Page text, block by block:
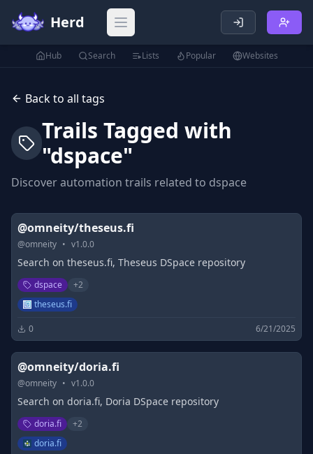
Herd Open main menu
Hub Search Lists Popular Websites
Back to all tags
Trails Tagged with
"dspace"
Discover automation trails related to dspace
@omneity/theseus.fi
@omneity • v1.0.0
Search on theseus.fi, Theseus DSpace repository
dspace +2
theseus.fi
0 6/21/2025
@omneity/doria.fi
@omneity • v1.0.0
Search on doria.fi, Doria DSpace repository
doria.fi +2
doria.fi